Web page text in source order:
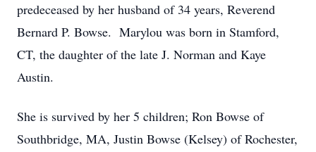
predeceased by her husband of 34 years, Reverend
Bernard P. Bowse. Marylou was born in Stamford,
CT, the daughter of the late J. Norman and Kaye
Austin.
She is survived by her 5 children; Ron Bowse of
Southbridge, MA, Justin Bowse (Kelsey) of Rochester,